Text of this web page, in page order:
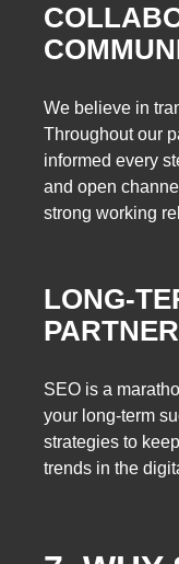
We believe in
Throughout our
informed every
and open
strong working
LONG-
SEO is a
your long-term
strategies to
trends in the